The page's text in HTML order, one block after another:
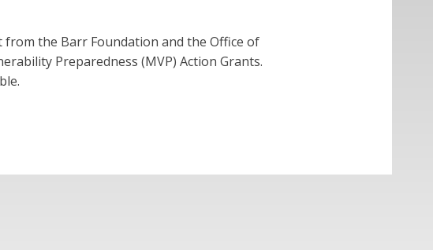
the Barr Foundation and the Office of
Preparedness (MVP) Action Grants.